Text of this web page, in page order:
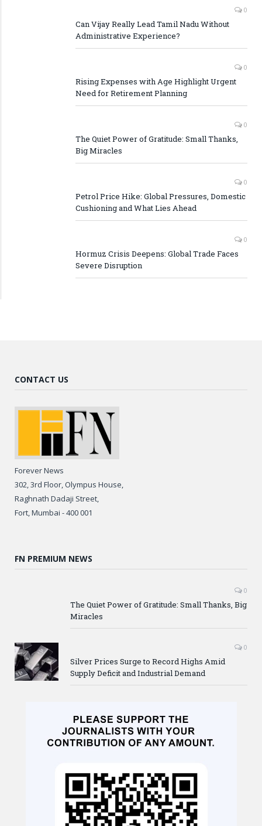
0
Can Vijay Really Lead Tamil Nadu Without
Administrative Experience?
0
Rising Expenses with Age Highlight Urgent
Need for Retirement Planning
0
The Quiet Power of Gratitude: Small Thanks,
Big Miracles
0
Petrol Price Hike: Global Pressures, Domestic
Cushioning and What Lies Ahead
0
Hormuz Crisis Deepens: Global Trade Faces
Severe Disruption
CONTACT US
Forever News
302, 3rd Floor, Olympus House,
Raghnath Dadaji Street,
Fort, Mumbai - 400 001
FN PREMIUM NEWS
0
The Quiet Power of Gratitude: Small Thanks, Big
Miracles
0
Silver Prices Surge to Record Highs Amid
Supply Deficit and Industrial Demand